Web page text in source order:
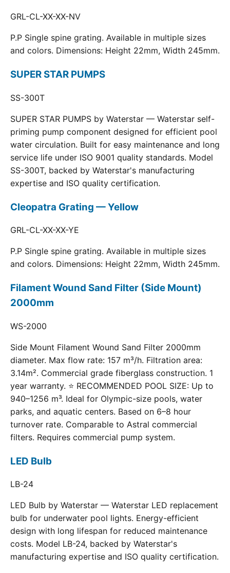
GRL-CL-XX-XX-NV
P.P Single spine grating. Available in multiple sizes
and colors. Dimensions: Height 22mm, Width 245mm.
SUPER STAR PUMPS
SS-300T
SUPER STAR PUMPS by Waterstar — Waterstar self-
priming pump component designed for efficient pool
water circulation. Built for easy maintenance and long
service life under ISO 9001 quality standards. Model
SS-300T, backed by Waterstar's manufacturing
expertise and ISO quality certification.
Cleopatra Grating — Yellow
GRL-CL-XX-XX-YE
P.P Single spine grating. Available in multiple sizes
and colors. Dimensions: Height 22mm, Width 245mm.
Filament Wound Sand Filter (Side Mount)
2000mm
WS-2000
Side Mount Filament Wound Sand Filter 2000mm
diameter. Max flow rate: 157 m³/h. Filtration area:
3.14m². Commercial grade fiberglass construction. 1
year warranty. ⭐ RECOMMENDED POOL SIZE: Up to
940–1256 m³. Ideal for Olympic-size pools, water
parks, and aquatic centers. Based on 6–8 hour
turnover rate. Comparable to Astral commercial
filters. Requires commercial pump system.
LED Bulb
LB-24
LED Bulb by Waterstar — Waterstar LED replacement
bulb for underwater pool lights. Energy-efficient
design with long lifespan for reduced maintenance
costs. Model LB-24, backed by Waterstar's
manufacturing expertise and ISO quality certification.